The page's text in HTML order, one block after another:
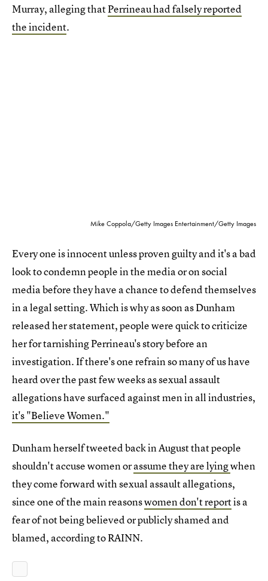
Murray, alleging thatPerrineau had falsely reported
the incident.
Mike Coppola/Getty Images Entertainment/Getty Images
Every one is innocent unless proven guilty and it's a bad
look to condemn people in the media or on social
media before they have a chance to defend themselves
in a legal setting. Which is why as soon as Dunham
released her statement, people were quick to criticize
her for tarnishing Perrineau's story before an
investigation. If there's one refrain so many of us have
heard over the past few weeks as sexual assault
allegations have surfaced against men in all industries,
it's "Believe Women."
Dunham herself tweeted back in August that people
shouldn't accuse women orassume they are lyingwhen
they come forward with sexual assault allegations,
since one of the main reasonswomen don't reportis a
fear of not being believed or publicly shamed and
blamed, according to RAINN.